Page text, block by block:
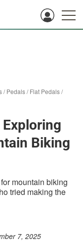
/Pedals/Flat Pedals/
Biking
mountain biking
tried making the
7, 2025